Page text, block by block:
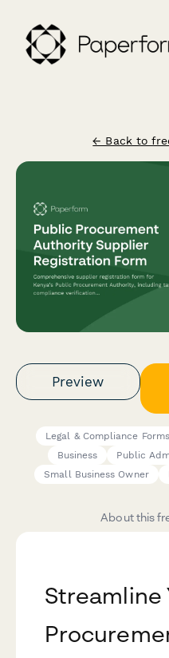
← Back to
Preview
Legal & Compliance Forms
Business
Public
Small Business Owner
About this
Streamline